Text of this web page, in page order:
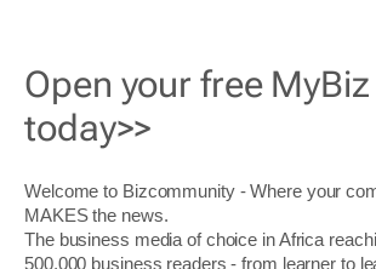
Open your free
today>>
Welcome to Bizcommunity - Where your
MAKES the news.
The business media of choice in Africa
500,000 business readers - from learner to